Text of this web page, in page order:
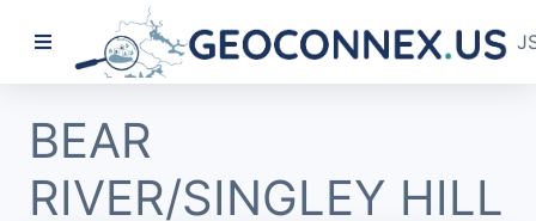
BEAR
RIVER/SINGLEY HILL